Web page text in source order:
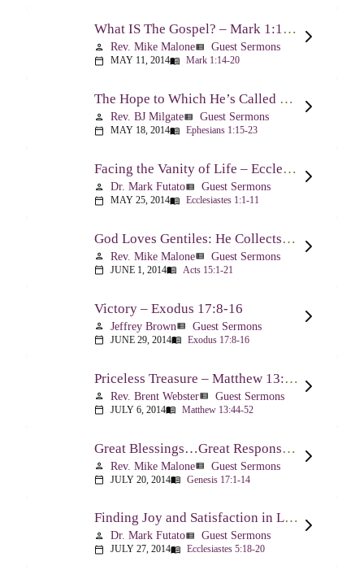
What IS The Gospel? – Mark 1:14-20
person Rev. Mike Maloneview_list Guest Sermons
calendar_today MAY 11, 2014menu_book Mark 1:14-20
The Hope to Which He’s Called Us – Ephesians 1:15-23
person Rev. BJ Milgateview_list Guest Sermons
calendar_today MAY 18, 2014menu_book Ephesians 1:15-23
Facing the Vanity of Life – Ecclesiastes 1:1-11
person Dr. Mark Futatoview_list Guest Sermons
calendar_today MAY 25, 2014menu_book Ecclesiastes 1:1-11
God Loves Gentiles: He Collects Them You Know – Acts 15:1-21
person Rev. Mike Maloneview_list Guest Sermons
calendar_today JUNE 1, 2014menu_book Acts 15:1-21
Victory – Exodus 17:8-16
person Jeffrey Brownview_list Guest Sermons
calendar_today JUNE 29, 2014menu_book Exodus 17:8-16
Priceless Treasure – Matthew 13:44-52
person Rev. Brent Websterview_list Guest Sermons
calendar_today JULY 6, 2014menu_book Matthew 13:44-52
Great Blessings…Great Responsibilities – Genesis 17:1-14
person Rev. Mike Maloneview_list Guest Sermons
calendar_today JULY 20, 2014menu_book Genesis 17:1-14
Finding Joy and Satisfaction in Life – Ecclesiastes 5:18-20
person Dr. Mark Futatoview_list Guest Sermons
calendar_today JULY 27, 2014menu_book Ecclesiastes 5:18-20